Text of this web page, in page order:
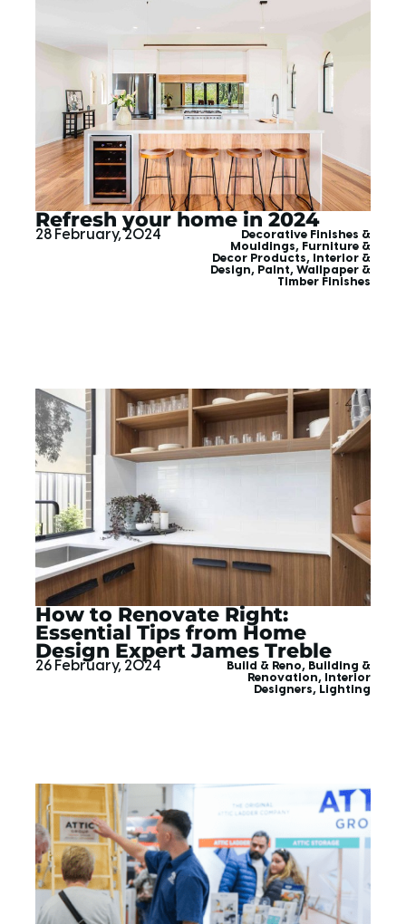
Refresh your home in 2024
28 February, 2024
Decorative Finishes &
Mouldings, Furniture &
Decor Products,
Interior &
Design, Paint, Wallpaper &
Timber Finishes
How to Renovate Right:
Essential Tips from Home
Design Expert James Treble
26 February, 2024 Build & Reno, Building &
Renovation,
Interior
Designers, Lighting